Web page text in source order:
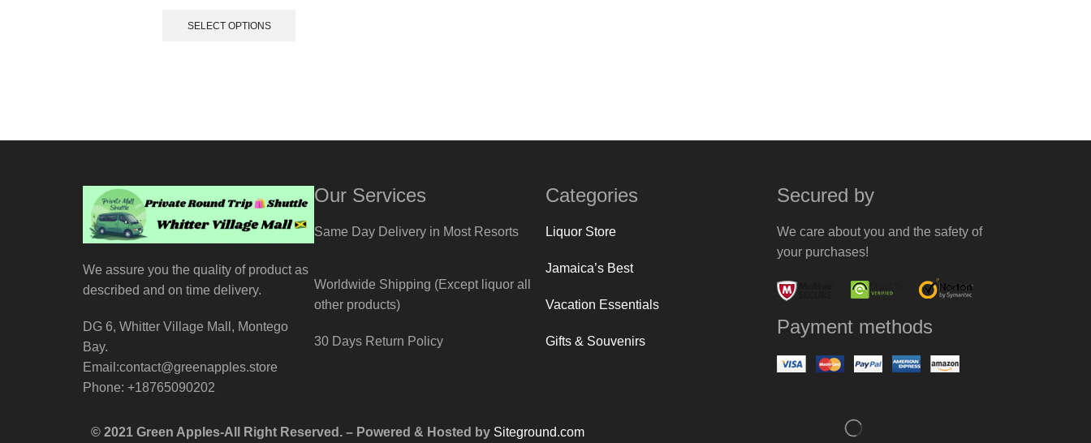
SELECT OPTIONS
We assure you the quality of product as
described and on time delivery.
DG 6, Whitter Village Mall, Montego
Bay.
Email:contact@greenapples.store
Phone: +18765090202
Our Services
Same Day Delivery in Most Resorts
Worldwide Shipping (Except liquor all
other products)
30 Days Return Policy
Categories
Liquor Store
Jamaica’s Best
Vacation Essentials
Gifts & Souvenirs
Secured by
We care about you and the safety of
your purchases!
Payment methods
© 2021 Green Apples-All Right Reserved. – Powered & Hosted by Siteground.com